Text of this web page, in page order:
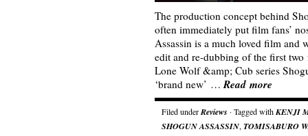
The production concept behind
often immediately put film fans’
Assassin is a much loved film and
edit and re-dubbing of the first
Lone Wolf &amp; Cub series
‘brand new’ …Read more
Filed underReviews · Tagged withKENJI
SHOGUN ASSASSIN, TOMISABURO